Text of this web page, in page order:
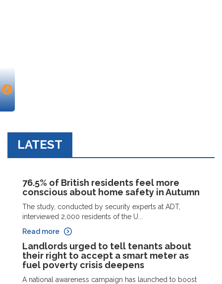
LATEST
76.5% of British residents feel more
conscious about home safety in Autumn
The study, conducted by security experts at ADT,
interviewed 2,000 residents of the U...
Read more
Landlords urged to tell tenants about
their right to accept a smart meter as
fuel poverty crisis deepens
A national awareness campaign has launched to boost